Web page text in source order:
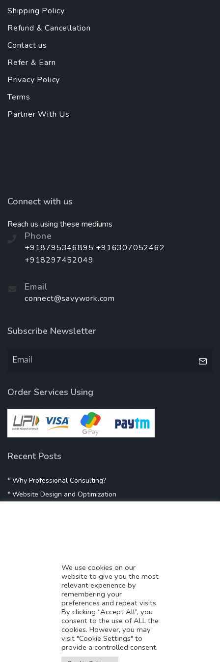
Shipping Policy
Refund & Cancellation
Contact us
Refer & Earn
Privacy Policy
Terms
Partner With Us
Connect with us
Reach us using these mediums
Phone
+918795346895 +916307052462
+918297452049
Email
connect@savywork.com
Subscribe Newsletter
Order Services Using
Recent Posts
* Why Professional Consulting?
* Website Design and Optimization
* Digital Marketing Success
* Data-Driven Marketing Strategies
* Boost Sales With Killer Landing Page
* SAVY WORK’s Market Place
* Explore SAVY WORK Services
* Ordering Services On SAVY WORK
* Branding Solution For Startups
We use cookies on our
website to give you the most
relevant experience by
remembering your
preferences and repeat visits.
By clicking “Accept All”, you
consent to the use of ALL the
cookies. However, you may
visit "Cookie Settings" to
provide a controlled consent.
Translate this page?